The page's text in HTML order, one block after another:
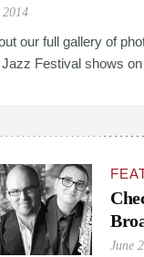
2014
our full gallery of
Festival shows
June